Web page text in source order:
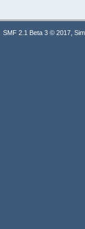
SMF 2.1 Beta 3 © 2017,